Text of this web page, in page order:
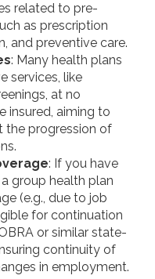
related to pre-
as prescription
and preventive care.
: Many health plans
services, like
at no
insured, aiming to
the progression of
: If you have
group health plan
(e.g., due to job
for continuation
or similar state-
continuity of
in employment.